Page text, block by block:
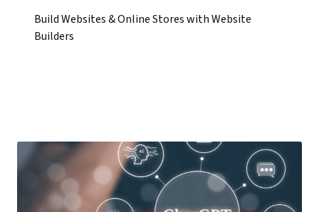
Build Websites & Online Stores with Website
Builders